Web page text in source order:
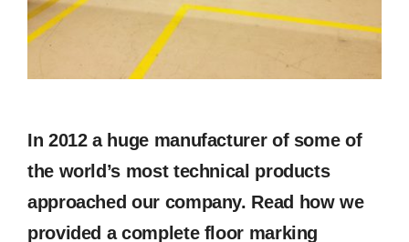
Find the Right Product
US
Contact
In 2012 a huge manufacturer of some of
the world’s most technical products
approached our company. Read how we
provided a complete floor marking